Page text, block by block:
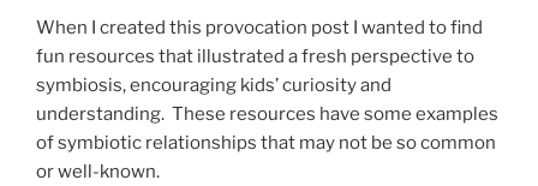
When I created this provocation post I wanted to find
fun resources that illustrated a fresh perspective to
symbiosis, encouraging kids’ curiosity and
understanding. These resources have some examples
of symbiotic relationships that may not be so common
or well-known.